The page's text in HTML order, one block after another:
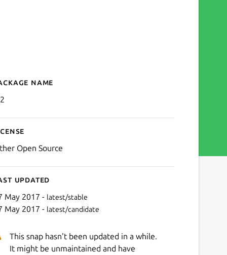
for pi2
name
Open Source
updated
May 2017 - latest/stable
May 2017 - latest/candidate
This snap hasn't been updated in a while.
It might be unmaintained and have